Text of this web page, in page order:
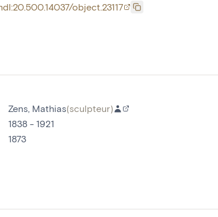
object.23117
Zens, Mathias(sculpteur)
1838 - 1921
1873